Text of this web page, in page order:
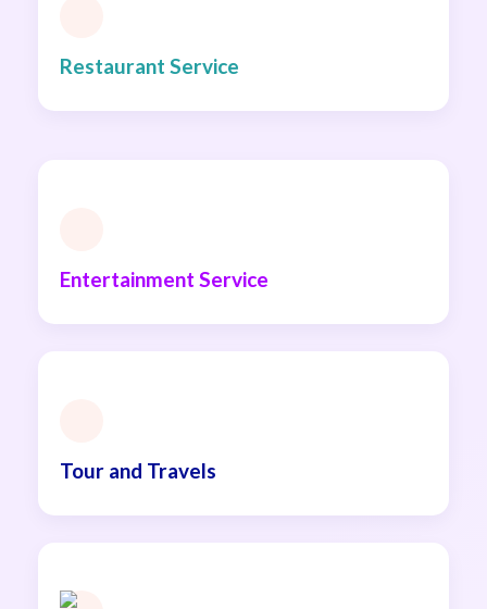
Restaurant Service
Entertainment Service
Tour and Travels